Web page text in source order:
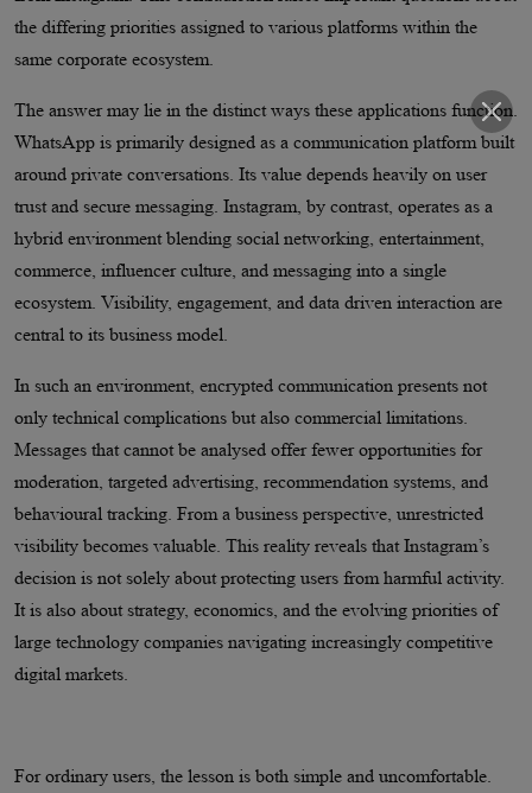
the differing priorities assigned to various platforms within the
same corporate ecosystem.
The answer may lie in the distinct ways these applications function.
WhatsApp is primarily designed as a communication platform built
around private conversations. Its value depends heavily on user
trust and secure messaging. Instagram, by contrast, operates as a
hybrid environment blending social networking, entertainment,
commerce, influencer culture, and messaging into a single
ecosystem. Visibility, engagement, and data driven interaction are
central to its business model.
In such an environment, encrypted communication presents not
only technical complications but also commercial limitations.
Messages that cannot be analysed offer fewer opportunities for
moderation, targeted advertising, recommendation systems, and
behavioural tracking. From a business perspective, unrestricted
visibility becomes valuable. This reality reveals that Instagram’s
decision is not solely about protecting users from harmful activity.
It is also about strategy, economics, and the evolving priorities of
large technology companies navigating increasingly competitive
digital markets.
For ordinary users, the lesson is both simple and uncomfortable.